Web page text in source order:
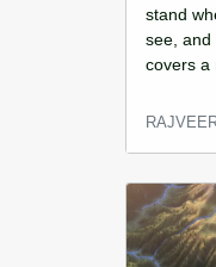
stand
see, and
covers a